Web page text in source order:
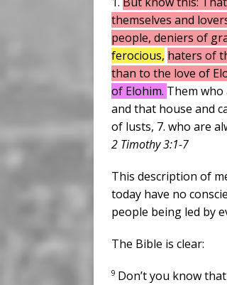
themselves and
people, deniers of
ferocious, haters of
than to the love of
of Elohim. Them
and that house and
of lusts, 7. who are
2 Timothy 3:1-7
This description of
today have no
people being led by
The Bible is clear:
9 Don’t you know